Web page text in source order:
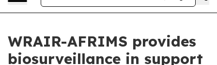
WRAIR-AFRIMS provides
biosurveillance in support